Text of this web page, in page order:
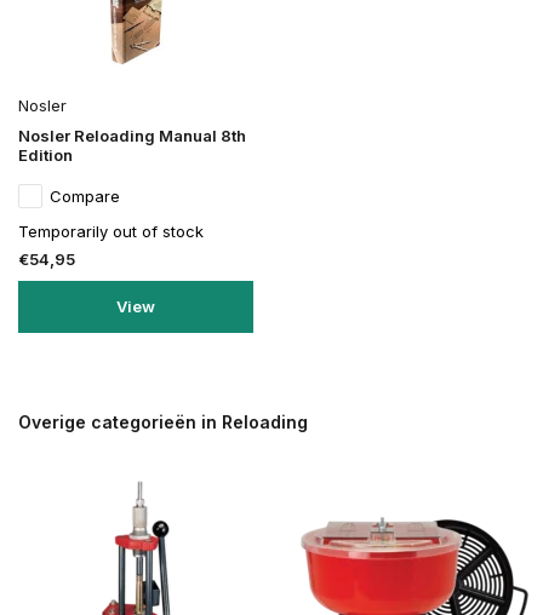
Nosler
Nosler Reloading Manual 8th
Edition
Compare
Temporarily out of stock
€54,95
View
Overige categorieën in Reloading